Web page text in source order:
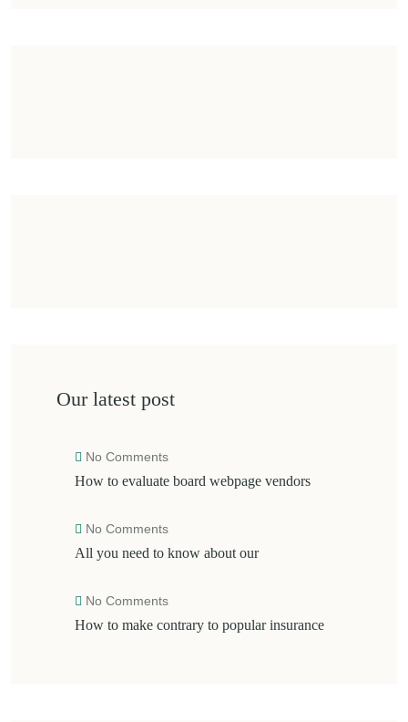
Our latest post
No Comments
How to evaluate board webpage vendors
No Comments
All you need to know about our
No Comments
How to make contrary to popular insurance